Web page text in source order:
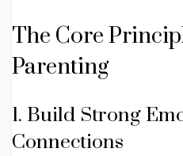
The Core
Parenting
1. Build Strong
Connections